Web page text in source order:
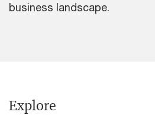
business landscape.
Explore